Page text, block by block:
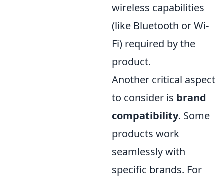
wireless capabilities
(like Bluetooth or Wi-
Fi) required by the
product.
Another critical aspect
to consider is brand
compatibility. Some
products work
seamlessly with
specific brands. For